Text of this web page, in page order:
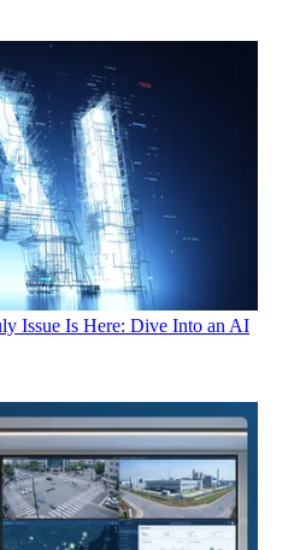
Issue Is Here: Dive Into an AI